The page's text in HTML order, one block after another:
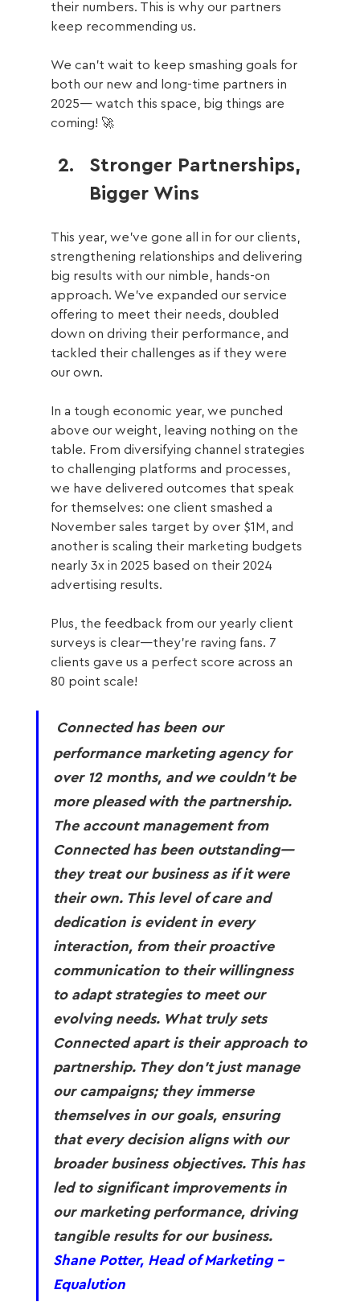
their numbers. This is why our partners
keep recommending us.
We can’t wait to keep smashing goals for
both our new and long-time partners in
2025— watch this space, big things are
coming! 🚀
Stronger Partnerships,
Bigger Wins
This year, we’ve gone all in for our clients,
strengthening relationships and delivering
big results with our nimble, hands-on
approach. We’ve expanded our service
offering to meet their needs, doubled
down on driving their performance, and
tackled their challenges as if they were
our own.
In a tough economic year, we punched
above our weight, leaving nothing on the
table. From diversifying channel strategies
to challenging platforms and processes,
we have delivered outcomes that speak
for themselves: one client smashed a
November sales target by over $1M, and
another is scaling their marketing budgets
nearly 3x in 2025 based on their 2024
advertising results.
Plus, the feedback from our yearly client
surveys is clear—they’re raving fans. 7
clients gave us a perfect score across an
80 point scale!
Connected has been our
performance marketing agency for
over 12 months, and we couldn't be
more pleased with the partnership.
The account management from
Connected has been outstanding—
they treat our business as if it were
their own. This level of care and
dedication is evident in every
interaction, from their proactive
communication to their willingness
to adapt strategies to meet our
evolving needs. What truly sets
Connected apart is their approach to
partnership. They don’t just manage
our campaigns; they immerse
themselves in our goals, ensuring
that every decision aligns with our
broader business objectives. This has
led to significant improvements in
our marketing performance, driving
tangible results for our business.
Shane Potter, Head of Marketing -
Equalution